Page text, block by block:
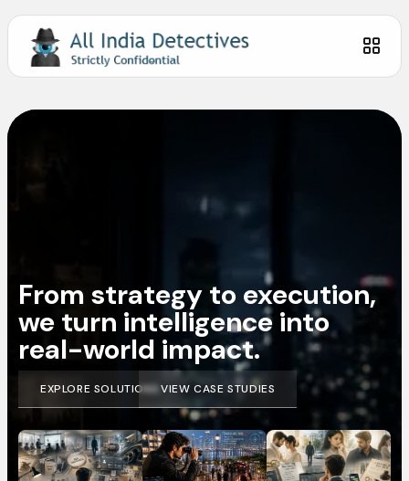
From strategy to execution,
we turn intelligence into
real-world impact.
EXPLORE SOLUTIONS VIEW CASE STUDIES
VIEW CASE STUDIES